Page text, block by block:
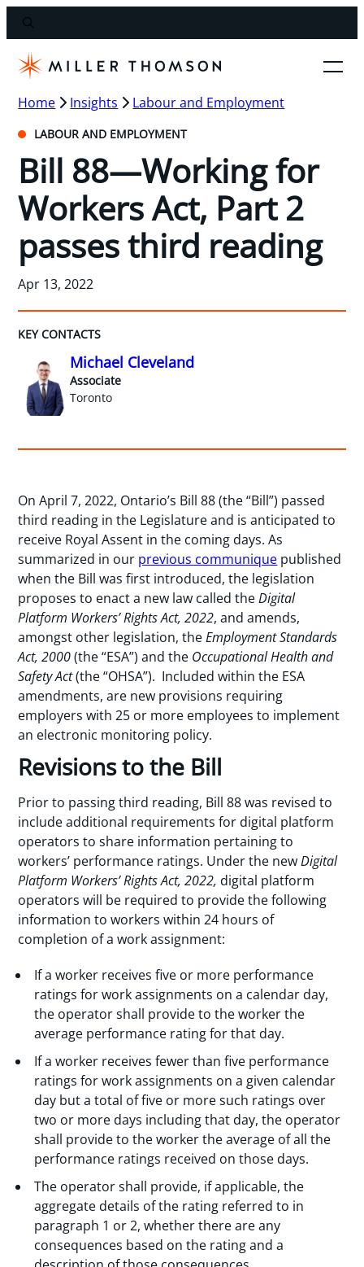
Home Insights Labour and Employment
LABOUR AND EMPLOYMENT
Bill 88—Working for
Workers Act, Part 2
passes third reading
Apr 13, 2022
KEY CONTACTS
Michael Cleveland
Associate
Toronto
On April 7, 2022, Ontario’s Bill 88 (the “Bill”) passed
third reading in the Legislature and is anticipated to
receive Royal Assent in the coming days. As
summarized in our previous communique published
when the Bill was first introduced, the legislation
proposes to enact a new law called theDigital
Platform Workers’ Rights Act, 2022, and amends,
amongst other legislation, theEmployment Standards
Act, 2000(the “ESA”) and the Occupational Health and
Safety Act(the “OHSA”). Included within the ESA
amendments, are new provisions requiring
employers with 25 or more employees to implement
an electronic monitoring policy.
Revisions to the Bill
Prior to passing third reading, Bill 88 was revised to
include additional requirements for digital platform
operators to share information pertaining to
workers’ performance ratings. Under the newDigital
Platform Workers’ Rights Act, 2022, digital platform
operators will be required to provide the following
information to workers within 24 hours of
completion of a work assignment:
If a worker receives five or more performance
ratings for work assignments on a calendar day,
the operator shall provide to the worker the
average performance rating for that day.
If a worker receives fewer than five performance
ratings for work assignments on a given calendar
day but a total of five or more such ratings over
two or more days including that day, the operator
shall provide to the worker the average of all the
performance ratings received on those days.
The operator shall provide, if applicable, the
aggregate details of the rating referred to in
paragraph 1 or 2, whether there are any
consequences based on the rating and a